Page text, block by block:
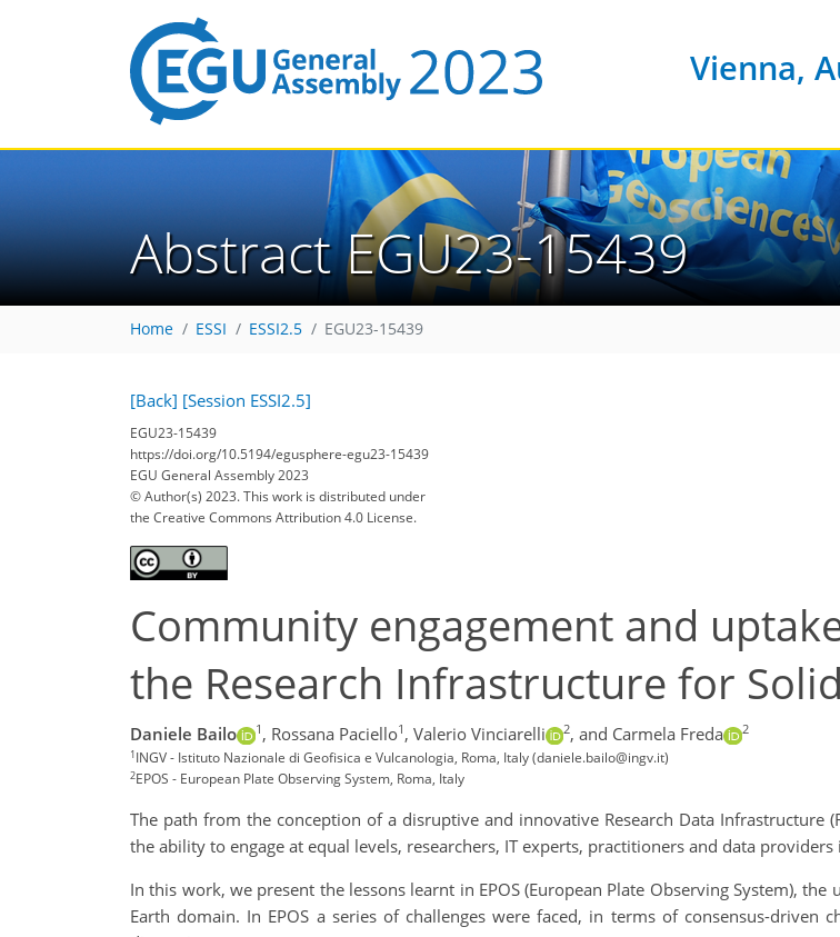
Vienna,
Abstract EGU23-15439
Home ESSI ESSI2.5 EGU23-15439
[Back] [Session ESSI2.5]
EGU23-15439
https://doi.org/10.5194/egusphere-egu23-15439
EGU General Assembly 2023
© Author(s) 2023. This work is distributed under
the Creative Commons Attribution 4.0 License.
Community engagement and
the Research Infrastructure for
Daniele Bailo 1 , Rossana Paciello1 , Valerio Vinciarelli 2, and Carmela Freda 2
1INGV - Istituto Nazionale di Geofisica e Vulcanologia, Roma, Italy (daniele.bailo@ingv.it)
2EPOS - European Plate Observing System, Roma, Italy
The path from the conception of a disruptive and innovative Research Data Infrastructure
the ability to engage at equal levels, researchers, IT experts, practitioners and data
In this work, we present the lessons learnt in EPOS (European Plate Observing System),
Earth domain. In EPOS a series of challenges were faced, in terms of consensus-driven